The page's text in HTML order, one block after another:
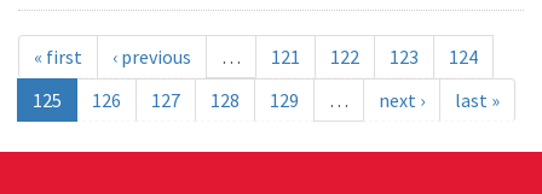
« first ‹ previous … 121 122 123
124
125
126 127 128 129 … next › last »